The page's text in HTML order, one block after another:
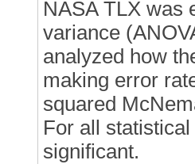
NASA TLX was
variance
analyzed how
making error
squared
For all
significant.